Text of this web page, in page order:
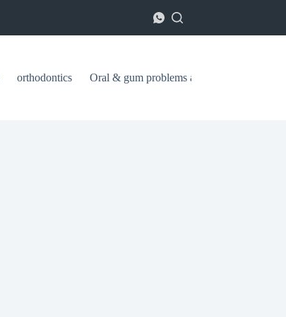
orthodontics Oral & gum problems and treatments